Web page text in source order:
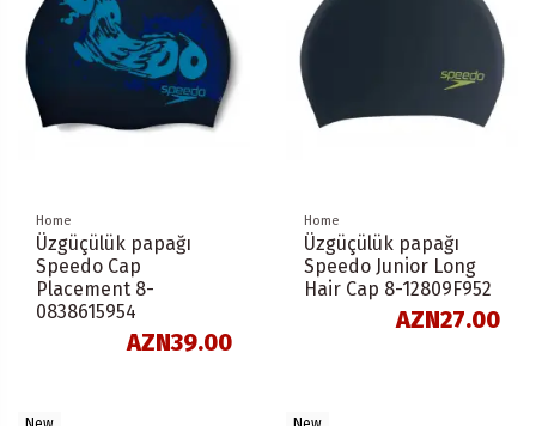
Home
Üzgüçülük papağı
Speedo Cap
Placement 8-
0838615954
AZN39.00
Home
Üzgüçülük papağı
Speedo Junior Long
Hair Cap 8-12809F952
AZN27.00